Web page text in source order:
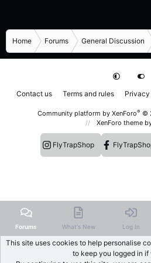
Home Forums General Discussion
Contact us Terms and rules
Community platform by XenForo® ©
XenForo theme
FlyTrapShop
Forums What's New Log In
This site uses cookies to help personalise
to keep you logged in if